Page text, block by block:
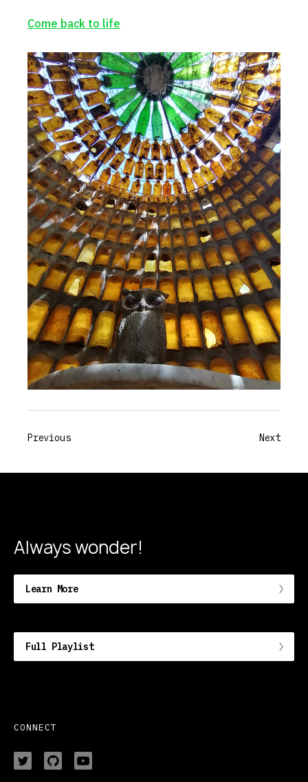
Come back to life
Previous Next
Always wonder!
Learn More
Full Playlist
CONNECT